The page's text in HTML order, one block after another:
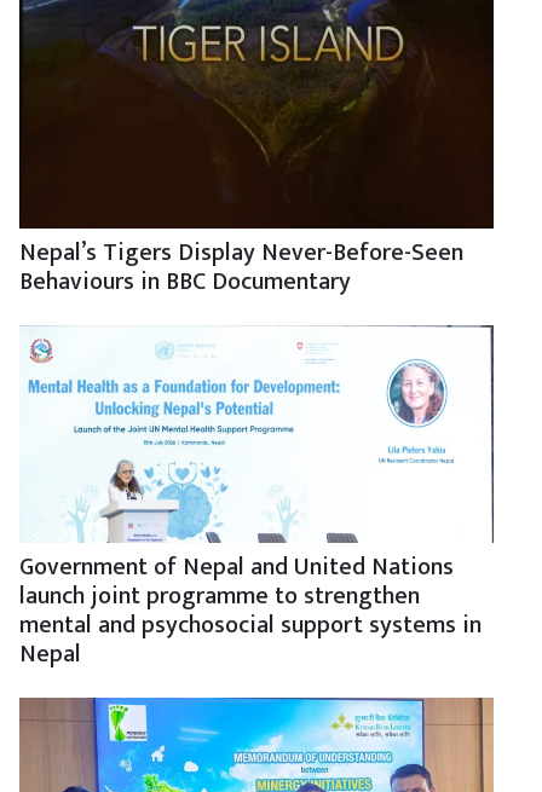
Nepal’s Tigers Display Never-Before-Seen
Behaviours in BBC Documentary
Government of Nepal and United Nations
launch joint programme to strengthen
mental and psychosocial support systems in
Nepal